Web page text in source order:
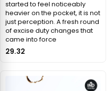
started to feel noticeably
heavier on the pocket, it is not
just perception. A fresh round
of excise duty changes that
came into force
29.32